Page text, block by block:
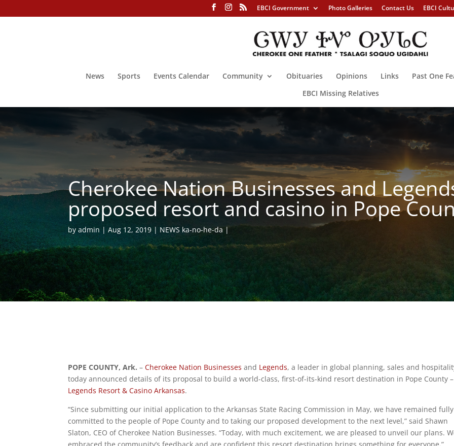
EBCI Government Photo Galleries Contact Us EBCI
News Sports Events Calendar Community Obituaries Opinions Links Past One
EBCI Missing Relatives
Cherokee Nation Businesses and
proposed resort and casino in Pope
byadmin Aug 12, 2019 NEWS ka-no-he-da
POPE COUNTY, Ark. –Cherokee Nation Businesses and Legends, a leader in global planning, sales and
today announced details of its proposal to build a world-class, first-of-its-kind resort destination in Pope County –
Legends Resort & Casino Arkansas.
“Since submitting our initial application to the Arkansas State Racing Commission in May, we have remained fully
committed to the people of Pope County and to taking our proposed development to the next level,” said Shawn
Slaton, CEO of Cherokee Nation Businesses. “Today, with much excitement, we are pleased to unveil our plans.
embraced the community’s feedback and are confident this resort destination brings something for everyone.”